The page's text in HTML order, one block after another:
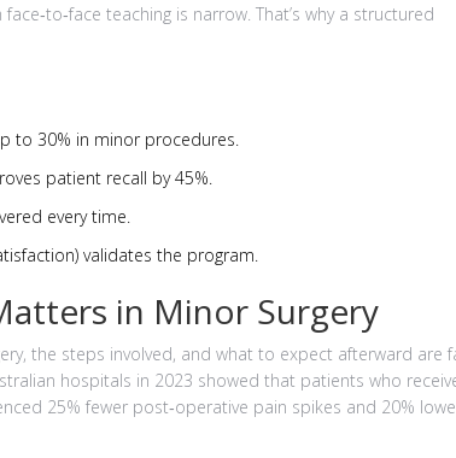
teaching is narrow. That’s why a structured
to 30% in minor procedures.
patient recall by 45%.
every time.
validates the program.
in Minor Surgery
the steps involved, and what to expect afterward are
hospitals in 2023 showed that patients who
25% fewer post‑operative pain spikes and 20%